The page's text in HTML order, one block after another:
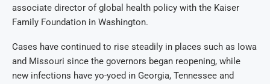
associate director of global health policy with the Kaiser
Family Foundation in Washington.
Cases have continued to rise steadily in places such as Iowa
and Missouri since the governors began reopening, while
new infections have yo-yoed in Georgia, Tennessee and